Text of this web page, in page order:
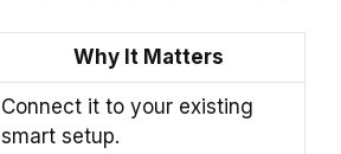
Why It Matters
Connect it to your existing
smart setup.